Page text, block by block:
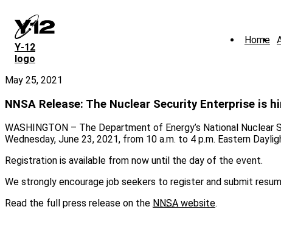
main
content
Y‑12
logo
Home
May 25, 2021
NNSA Release: The Nuclear Security Enterprise
WASHINGTON – The Department of Energy’s National
Wednesday, June 23, 2021, from 10 a.m. to 4 p.m. Eastern
Registration is available from now until the day of the event.
We strongly encourage job seekers to register and submit
Read the full press release on the NNSA website.